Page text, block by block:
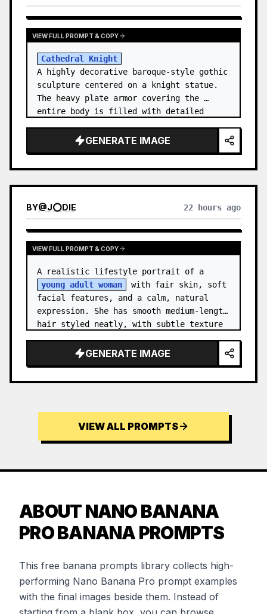
VIEW FULL PROMPT & COPY
Cathedral Knight
A highly decorative baroque-style gothic
sculpture centered on a knight statue.
The heavy plate armor covering the
entire body is filled with detailed
decorations.GENERATE IMAGE
BY@J⭕DIE 22 hours ago
VIEW FULL PROMPT & COPY
young adult woman
with fair skin, soft
facial features, and a calm, natural
expression. She has smooth medium-length
hair styled neatly, with subtle texture
GENERATE IMAGE
VIEW ALL PROMPTS
ABOUT NANO BANANA
PRO BANANA PROMPTS
This free banana prompts library collects high-
performing Nano Banana Pro prompt examples
with the final images beside them. Instead of